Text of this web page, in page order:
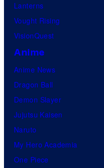
Lanterns
Vought Rising
VisionQuest
Anime
Anime News
Dragon Ball
Demon Slayer
Jujutsu Kaisen
Naruto
My Hero Academia
One Piece